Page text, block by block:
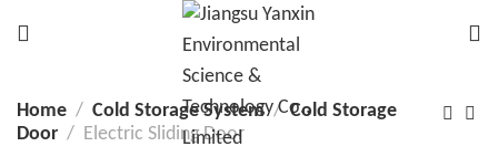
Home Cold Storage System
Cold Storage
Door
Electric Sliding Door